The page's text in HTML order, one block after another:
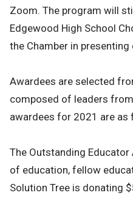
Zoom. The program will
Edgewood High School
the Chamber in
Awardees are selected
composed of leaders
awardees for 2021 are as
The Outstanding
of education, fellow
Solution Tree is donating